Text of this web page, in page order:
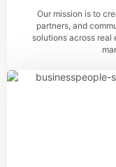
Our mission is to
partners, and
solutions across